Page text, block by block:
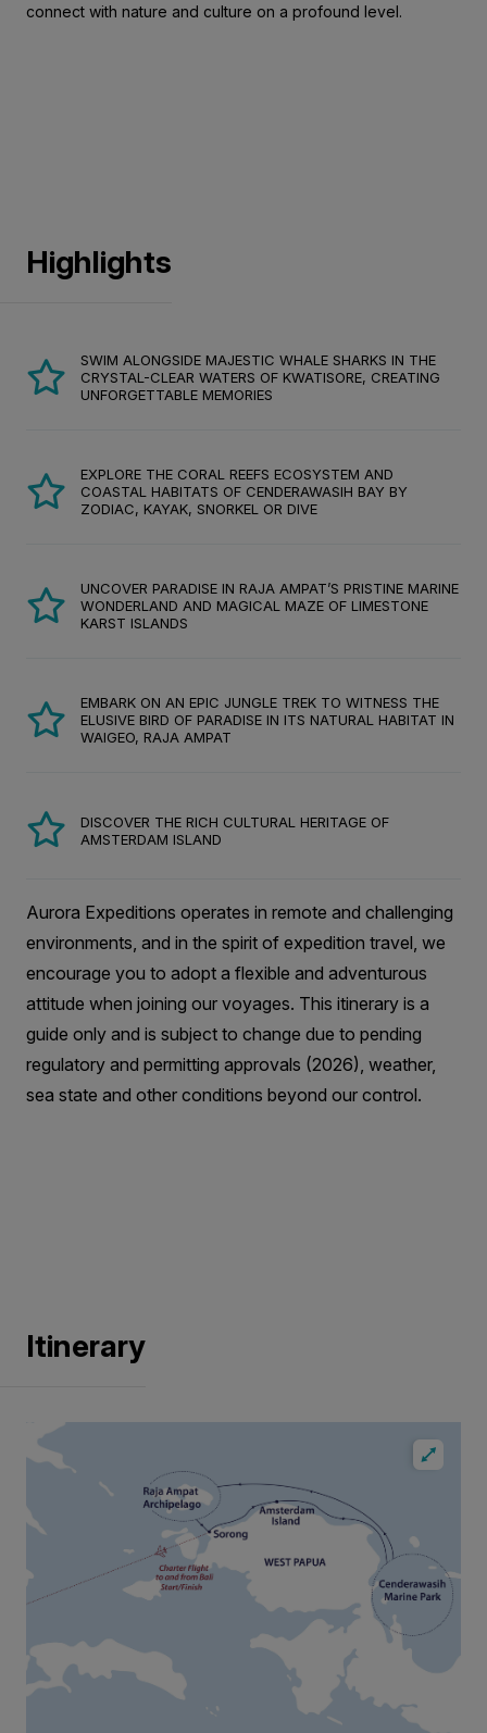
connect with nature and culture on a profound level.
Highlights
SWIM ALONGSIDE MAJESTIC WHALE SHARKS IN THE
CRYSTAL-CLEAR WATERS OF KWATISORE, CREATING
UNFORGETTABLE MEMORIES
EXPLORE THE CORAL REEFS ECOSYSTEM AND
COASTAL HABITATS OF CENDERAWASIH BAY BY
ZODIAC, KAYAK, SNORKEL OR DIVE
UNCOVER PARADISE IN RAJA AMPAT’S PRISTINE MARINE
WONDERLAND AND MAGICAL MAZE OF LIMESTONE
KARST ISLANDS
EMBARK ON AN EPIC JUNGLE TREK TO WITNESS THE
ELUSIVE BIRD OF PARADISE IN ITS NATURAL HABITAT IN
WAIGEO, RAJA AMPAT
DISCOVER THE RICH CULTURAL HERITAGE OF
AMSTERDAM ISLAND
Aurora Expeditions operates in remote and challenging
environments, and in the spirit of expedition travel, we
encourage you to adopt a flexible and adventurous
attitude when joining our voyages. This itinerary is a
guide only and is subject to change due to pending
regulatory and permitting approvals (2026), weather,
sea state and other conditions beyond our control.
Itinerary